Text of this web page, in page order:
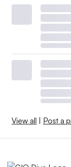
View all Post a